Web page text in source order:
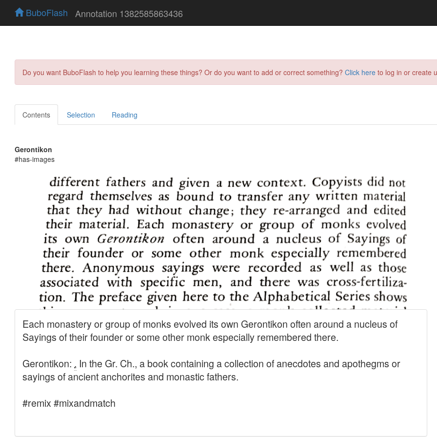
BuboFlash Annotation 1382585863436
Do you want BuboFlash to help you learning these things? Or do you want to add or correct something? Click here to log in or create
Contents Selection Reading
Gerontikon
#has-images